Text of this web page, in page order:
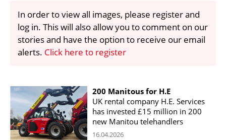
LIBRARY
CRANES & ACCESS
MEDIA PACK
UNIT CONVERTER
CONTACT US
In order to view all images, please register and
log in. This will also allow you to comment on our
stories and have the option to receive our email
alerts. Click here to register
200 Manitous for H.E
UK rental company H.E. Services
has invested £15 million in 200
new Manitou telehandlers
16.04.2026